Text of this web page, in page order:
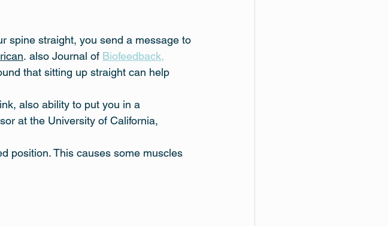
spine straight, you send a message to
. also Journal of Biofeedback,
that sitting up straight can help
also ability to put you in a
at the University of California,
position. This causes some muscles